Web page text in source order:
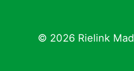
© 2026 Rielink